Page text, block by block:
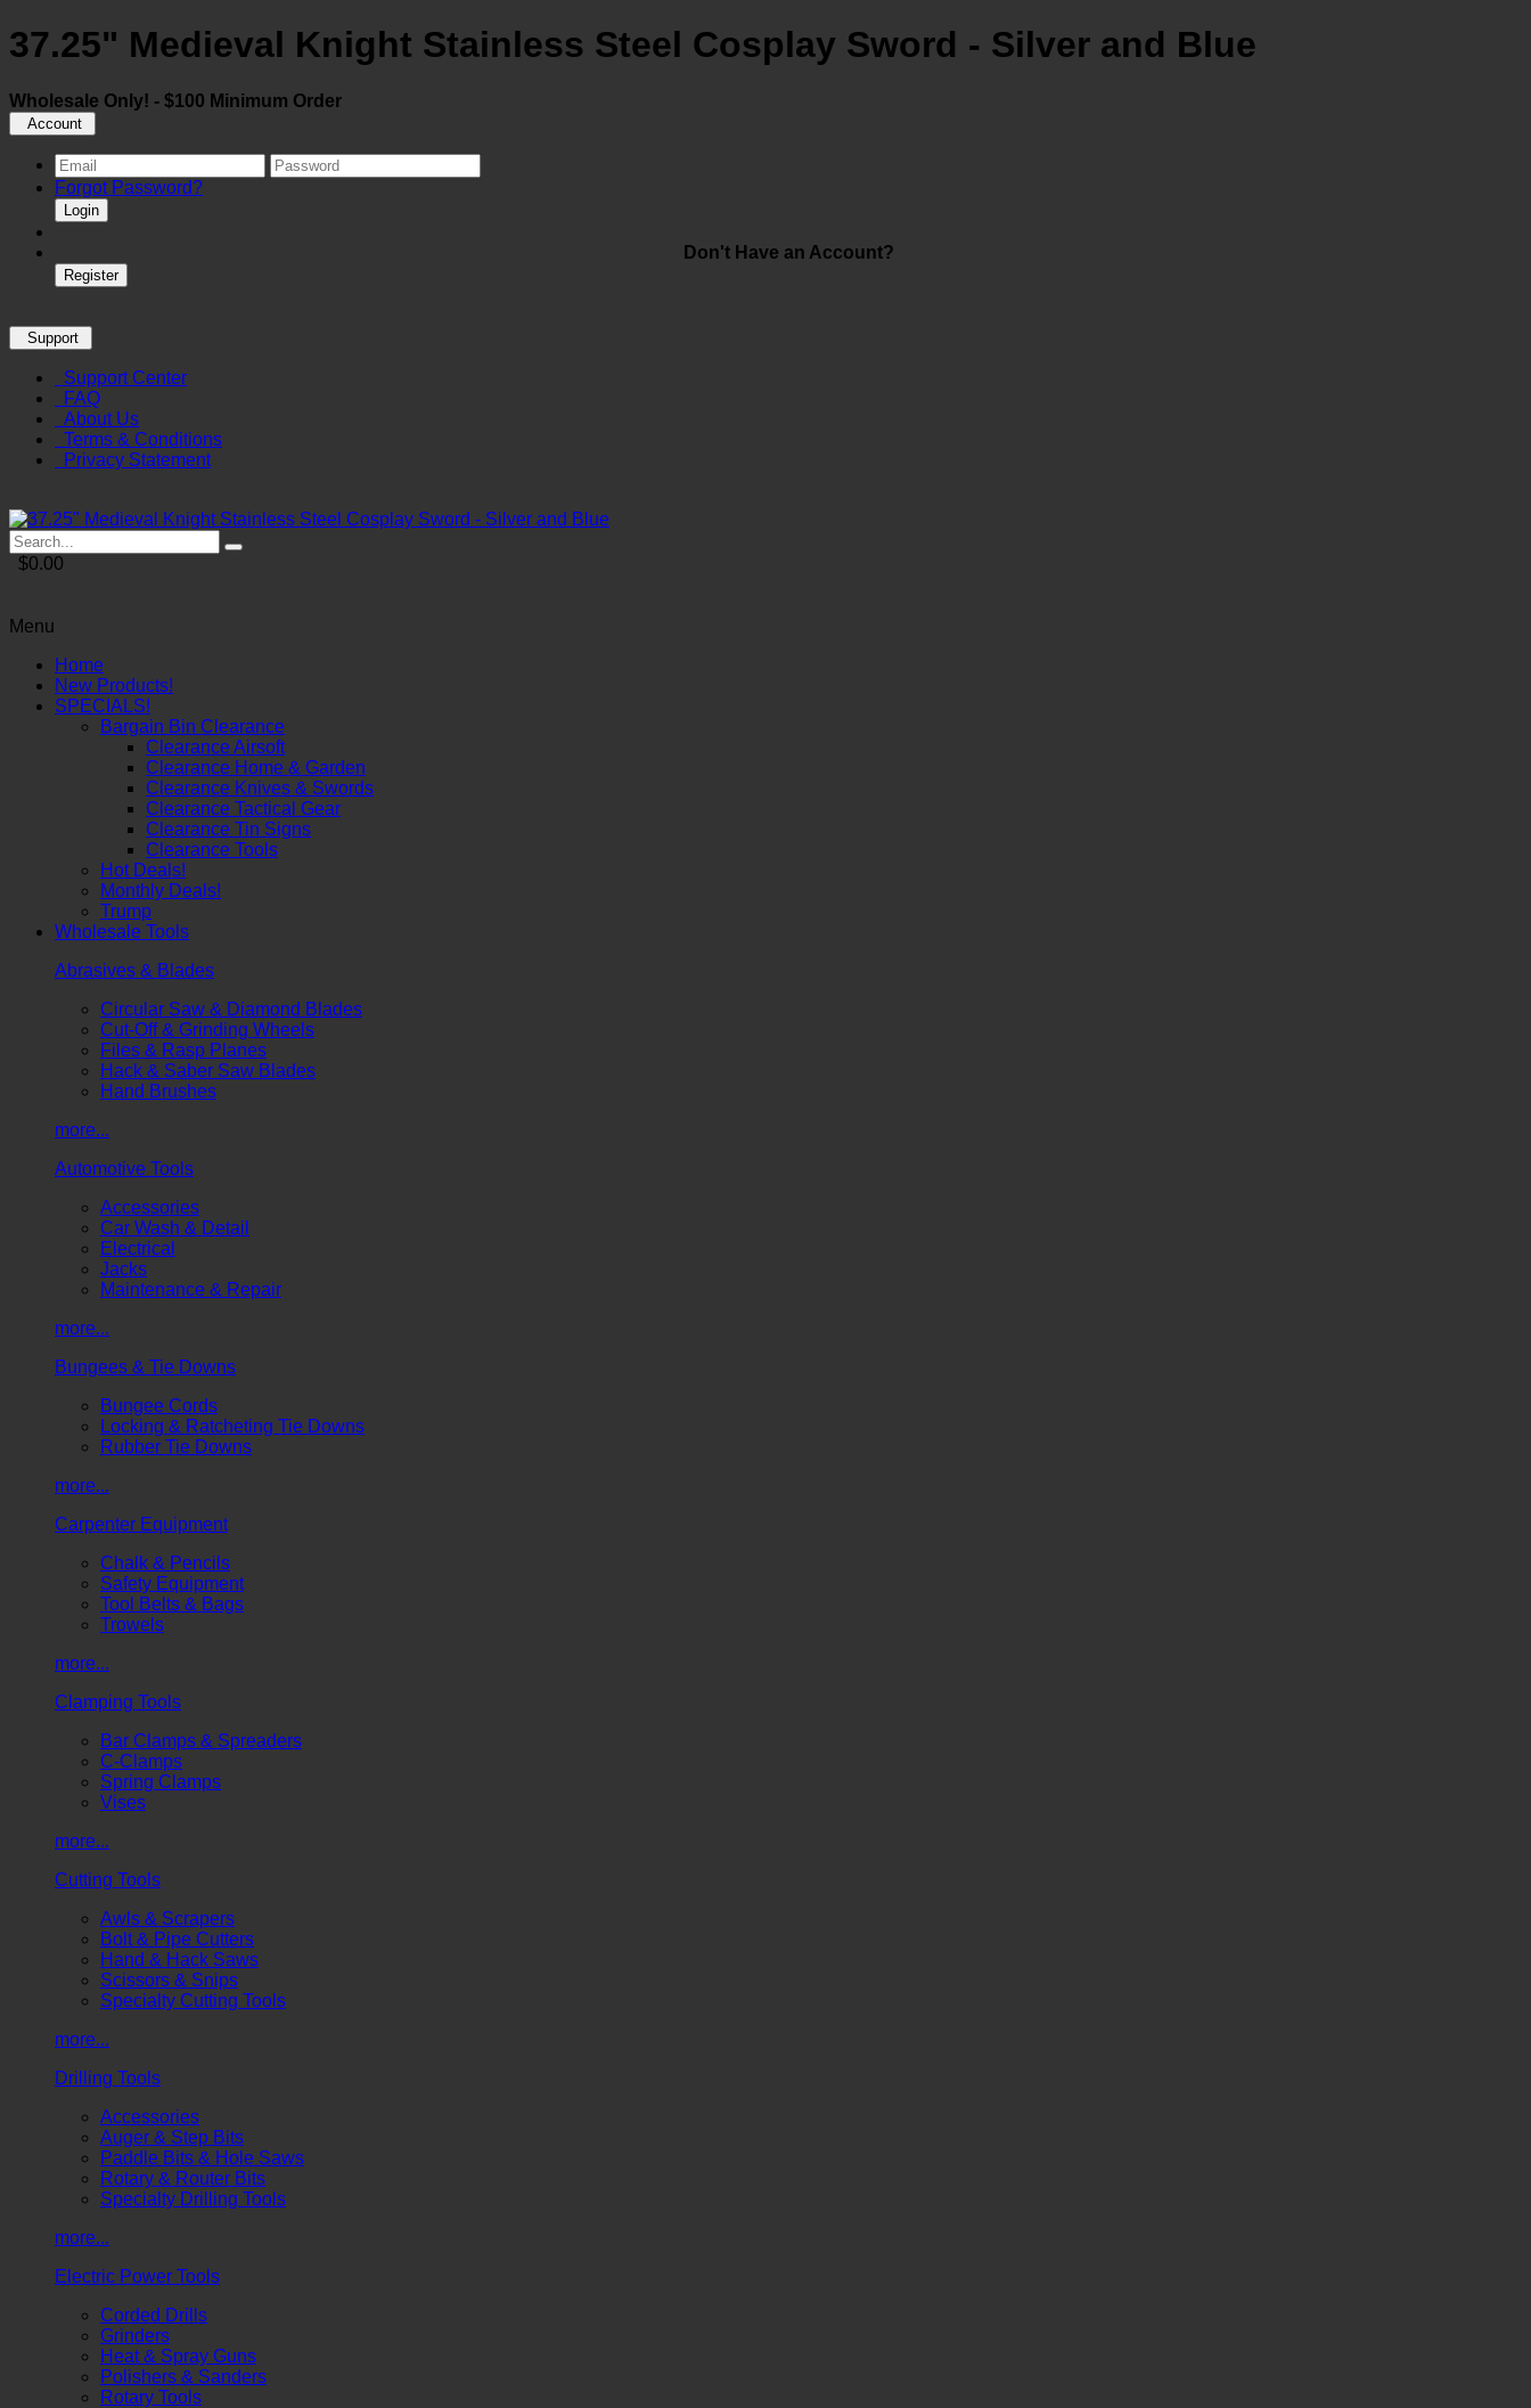
37.25" Medieval Knight Stainless Steel Cosplay Sword - Silver and Blue
Wholesale Only! - $100 Minimum Order
Account
Forgot Password?
Login
Don't Have an Account?
Register
Support
Support Center
FAQ
About Us
Terms & Conditions
Privacy Statement
$0.00
Menu
Home
New Products!
SPECIALS!
Bargain Bin Clearance
Clearance Airsoft
Clearance Home & Garden
Clearance Knives & Swords
Clearance Tactical Gear
Clearance Tin Signs
Clearance Tools
Hot Deals!
Monthly Deals!
Trump
Wholesale Tools
Abrasives & Blades
Circular Saw & Diamond Blades
Cut-Off & Grinding Wheels
Files & Rasp Planes
Hack & Saber Saw Blades
Hand Brushes
more...
Automotive Tools
Accessories
Car Wash & Detail
Electrical
Jacks
Maintenance & Repair
more...
Bungees & Tie Downs
Bungee Cords
Locking & Ratcheting Tie Downs
Rubber Tie Downs
more...
Carpenter Equipment
Chalk & Pencils
Safety Equipment
Tool Belts & Bags
Trowels
more...
Clamping Tools
Bar Clamps & Spreaders
C-Clamps
Spring Clamps
Vises
more...
Cutting Tools
Awls & Scrapers
Bolt & Pipe Cutters
Hand & Hack Saws
Scissors & Snips
Specialty Cutting Tools
more...
Drilling Tools
Accessories
Auger & Step Bits
Paddle Bits & Hole Saws
Rotary & Router Bits
Specialty Drilling Tools
more...
Electric Power Tools
Corded Drills
Grinders
Heat & Spray Guns
Polishers & Sanders
Rotary Tools